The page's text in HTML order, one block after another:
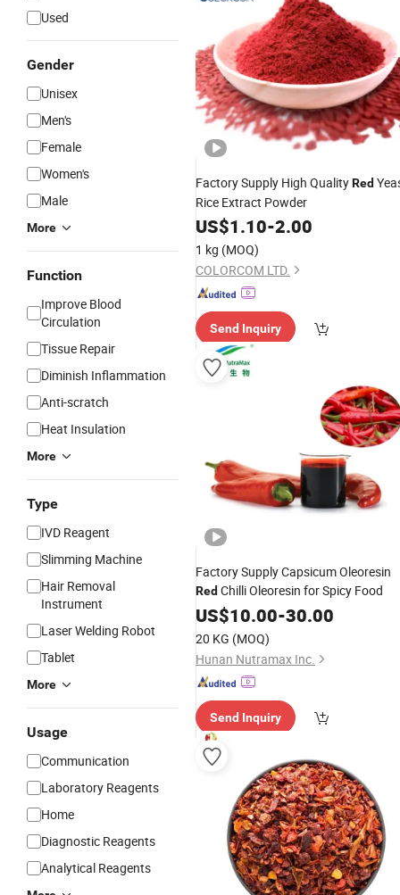
Used
Gender
Unisex
Men's
Female
Women's
Male
More
Function
Improve Blood
Circulation
Tissue Repair
Diminish Inflammation
Anti-scratch
Heat Insulation
More
Type
IVD Reagent
Slimming Machine
Hair Removal
Instrument
Laser Welding Robot
Tablet
More
Usage
Communication
Laboratory Reagents
Home
Diagnostic Reagents
Analytical Reagents
Factory Supply High QualityRed
Rice Extract Powder
US$1.10-2.00
1 kg (MOQ)
COLORCOM LTD.
Send Inquiry
Factory Supply Capsicum Oleoresin
Red Chilli Oleoresin for Spicy Food
US$10.00-30.00
20 KG (MOQ)
Hunan Nutramax Inc.
Send Inquiry